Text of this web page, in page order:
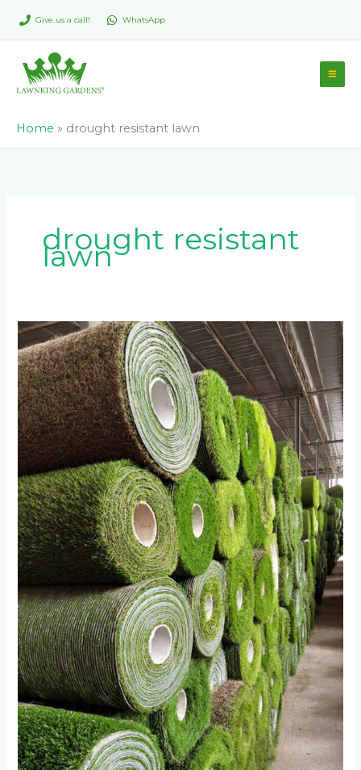
Give us a call! WhatsApp
Home » drought resistant lawn
drought resistant
lawn
Why
Direct-
Import
Artificial
Grass
Wholesalers
in
Roodepoort
Fail
After
18
Months:
The
Quality
Gap